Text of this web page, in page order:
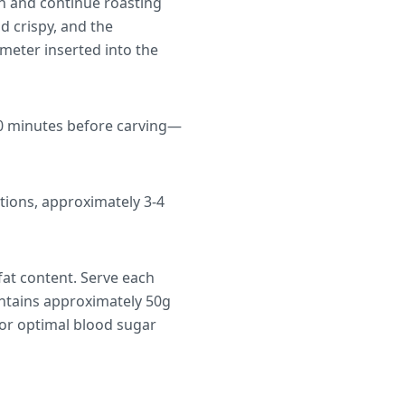
crispy, and the
inserted into the
minutes before carving—
approximately 3-4
content. Serve each
approximately 50g
optimal blood sugar